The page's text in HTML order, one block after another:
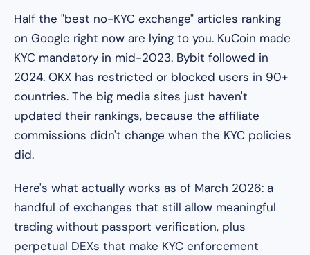
Half the "best no-KYC exchange" articles ranking
on Google right now are lying to you. KuCoin made
KYC mandatory in mid-2023. Bybit followed in
2024. OKX has restricted or blocked users in 90+
countries. The big media sites just haven't
updated their rankings, because the affiliate
commissions didn't change when the KYC policies
did.
Here's what actually works as of March 2026: a
handful of exchanges that still allow meaningful
trading without passport verification, plus
perpetual DEXs that make KYC enforcement